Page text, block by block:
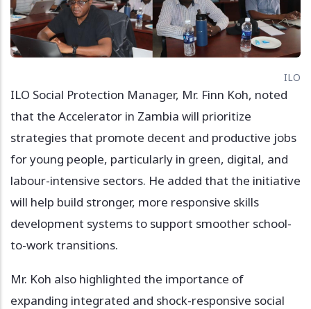
ILO
ILO Social Protection Manager, Mr. Finn Koh, noted
that the Accelerator in Zambia will prioritize
strategies that promote decent and productive jobs
for young people, particularly in green, digital, and
labour-intensive sectors. He added that the initiative
will help build stronger, more responsive skills
development systems to support smoother school-
to-work transitions.
Mr. Koh also highlighted the importance of
expanding integrated and shock-responsive social